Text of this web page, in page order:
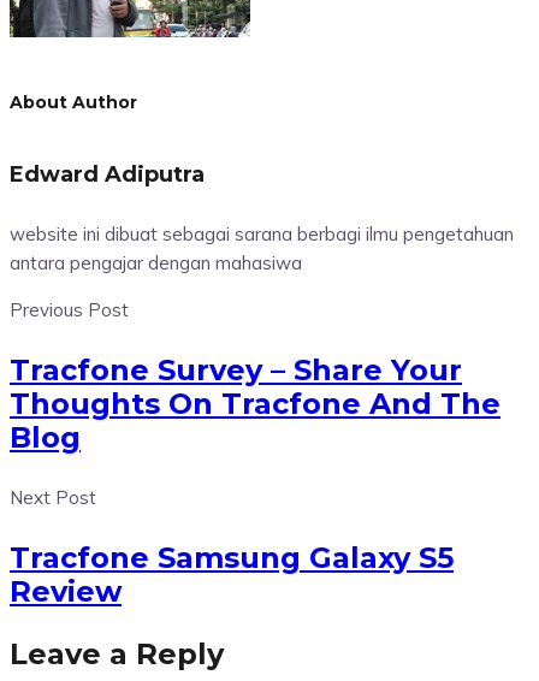
About Author
Edward Adiputra
website ini dibuat sebagai sarana berbagi ilmu pengetahuan
antara pengajar dengan mahasiwa
Previous Post
Tracfone Survey – Share Your
Thoughts On Tracfone And The
Blog
Next Post
Tracfone Samsung Galaxy S5
Review
Leave a Reply